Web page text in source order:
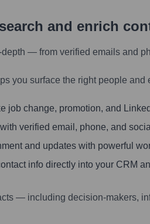
and enrich
depth — from verified emails and
you surface the right people
job change, promotion, and
verified email, phone, and
and updates with powerful
info directly into your CRM
— including decision-makers,